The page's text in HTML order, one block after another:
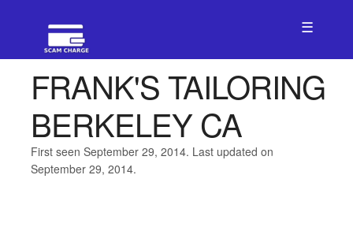
☰
FRANK'S TAILORING
BERKELEY CA
First seen September 29, 2014. Last updated on
September 29, 2014.